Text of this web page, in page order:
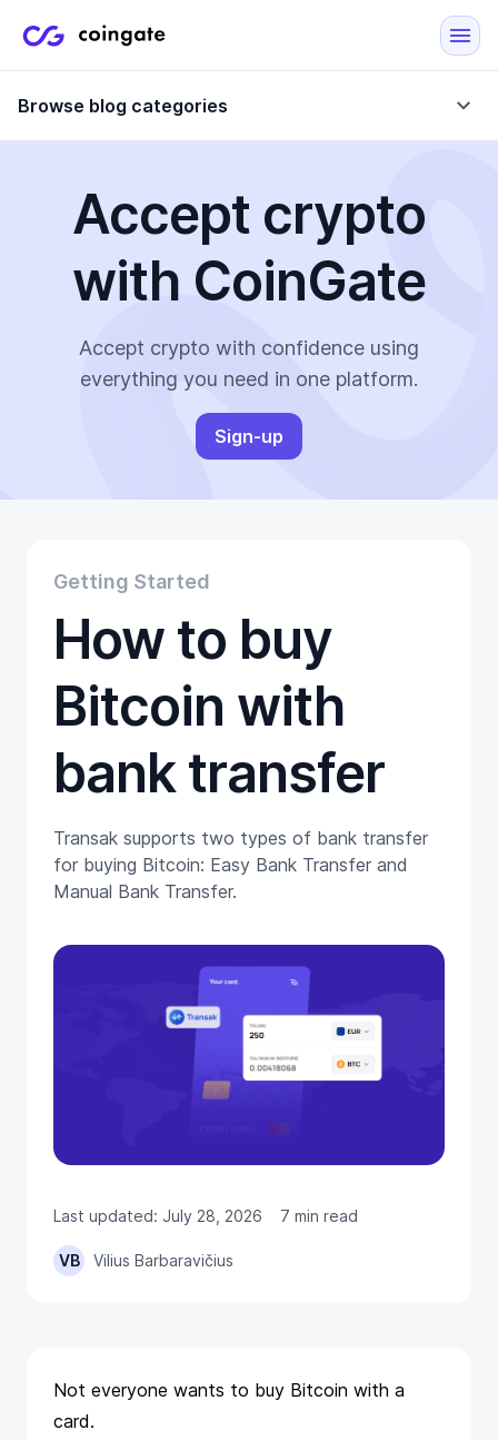
Browse blog categories
Company updates
Case Studies
Crypto-Friendly Merchants
E-Commerce Plugins
Gift Cards
Tutorials
Wallets
Accept crypto
with CoinGate
Accept crypto with confidence using
everything you need in one platform.
Sign-up
Getting Started
How to buy
Bitcoin with
bank transfer
Transak supports two types of bank transfer
for buying Bitcoin: Easy Bank Transfer and
Manual Bank Transfer.
Last updated: July 28, 2026 7 min read
VB Vilius Barbaravičius
Not everyone wants to buy Bitcoin with a
card.